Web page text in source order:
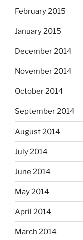
February 2015
January 2015
December 2014
November 2014
October 2014
September 2014
August 2014
July 2014
June 2014
May 2014
April 2014
March 2014